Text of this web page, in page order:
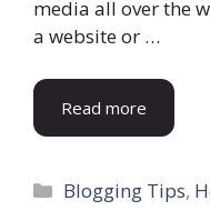
media all over the
a website or …
Read more
Categories
Blogging Tips,